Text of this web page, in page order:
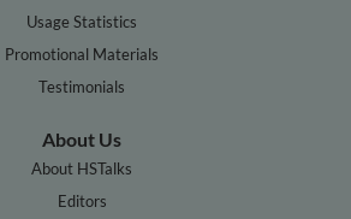
Usage Statistics
Promotional Materials
Testimonials
About Us
About HSTalks
Editors